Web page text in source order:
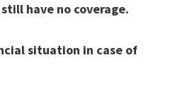
have no coverage.
situation in case of